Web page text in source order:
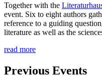
Together with the
event. Six to eight authors
reference to a guiding
literature as well as the
read more
Previous Events